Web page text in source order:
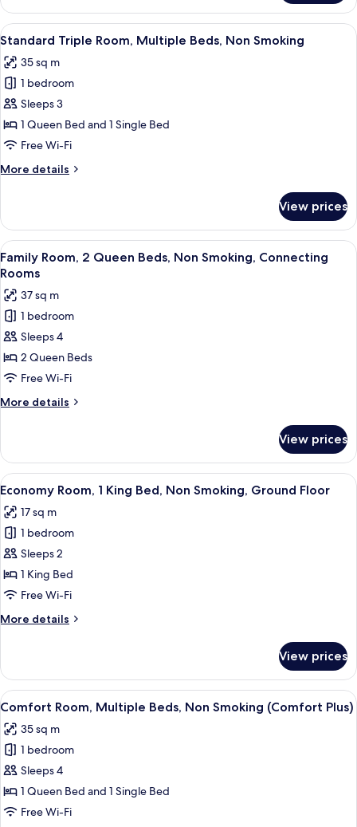
Room,
Queen
Non
Smoking
View
all
photos
for
Standard
Triple
Room,
Beds,
A hotel room with a high ceiling,
6
Standard Triple Room, Multiple Beds, Non Smoking
35 sq m
1 bedroom
Sleeps 3
1 Queen Bed and 1 Single Bed
Free Wi-Fi
More details
More
Triple
Room,
Multiple
Beds,
Smoking
View prices
View
all
photos
for
Family
Room,
2
Queen
Beds,
Non
Connecting
Rooms
A hotel room with a bed, desk, chair,
15
Family Room, 2 Queen Beds, Non Smoking, Connecting
Rooms
37 sq m
1 bedroom
Sleeps 4
2 Queen Beds
Free Wi-Fi
More details
More
Room,
Queen
Non
Smoking,
Rooms
View prices
View
all
photos
for
Economy
Room,
1
Bed,
Ground
Floor
A hotel room with a bed, a desk, a
9
Economy Room, 1 King Bed, Non Smoking, Ground Floor
17 sq m
1 bedroom
Sleeps 2
1 King Bed
Free Wi-Fi
More details
More
Room,
King
Non
Smoking,
Floor
View prices
View
all
photos
for
Comfort
Room,
Multiple
A hotel room with two beds, a table,
10
Comfort Room, Multiple Beds, Non Smoking (Comfort Plus)
35 sq m
1 bedroom
Sleeps 4
1 Queen Bed and 1 Single Bed
Free Wi-Fi